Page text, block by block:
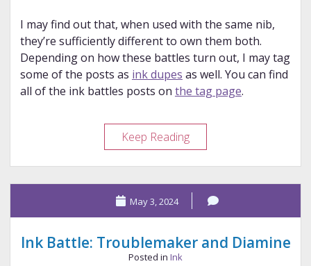
I may find out that, when used with the same nib,
they’re sufficiently different to own them both.
Depending on how these battles turn out, I may tag
some of the posts as ink dupes as well. You can find
all of the ink battles posts on the tag page.
Keep ReadingInk
Battle:
Vinta
and
Vinta
May 3, 2024
Ink Battle: Troublemaker and Diamine
Posted in Ink